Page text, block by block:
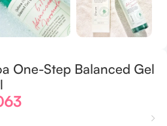
One-Step Balanced Gel